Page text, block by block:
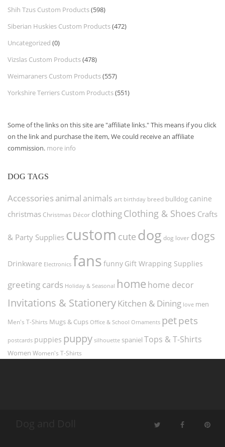
Shih Tzus Custom Products(598)
Siberian Huskies Custom Products(472)
Uncategorized (0)
Vizslas Custom Products(478)
Weimaraners Custom Products(557)
Yorkshire Terriers Custom Products(551)
Some of the links on this site are "affiliate links." This means if you click
on the link and purchase the item, We could receive an affiliate
commission. more info
DOG TAGS
Accessories animal animals art birthday breed bulldog canine
christmas Christmas Décor clothingClothing & Shoes Crafts
& Party Supplies custom cute dog dog lover dogs
Drinkware Electronics fans funny Gift Wrapping Supplies
greeting cards Holiday & Seasonal home home decor
Invitations & StationeryKitchen & Dining love men
Men's T-Shirts Mugs & Cups Office & School Ornaments petpets
postcards puppies puppy silhouette spaniel Tops & T-Shirts
Women Women's T-Shirts